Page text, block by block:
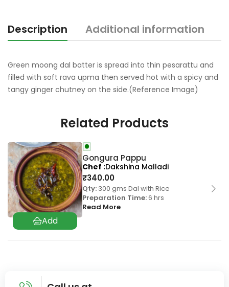
Description Additional information
Green moong dal batter is spread into thin pesarattu and
filled with soft rava upma then served hot with a spicy and
tangy ginger chutney on the side.(Reference Image)
Related Products
Gongura Pappu
₹340.00
Qty: 300 gms Dal with Rice
Preparation Time:6 hrs
Read More
Chef Dakshina Malladi